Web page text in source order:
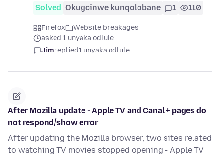
Solved Okugcinwe kunqolobane 1 110
Firefox
Website breakages
asked 1 unyaka odlule
Jimreplied1 unyaka odlule
After Mozilla update - Apple TV and Canal + pages do
not respond/show error
After updating the Mozilla browser, two sites related
to watching TV movies stopped opening - Apple TV